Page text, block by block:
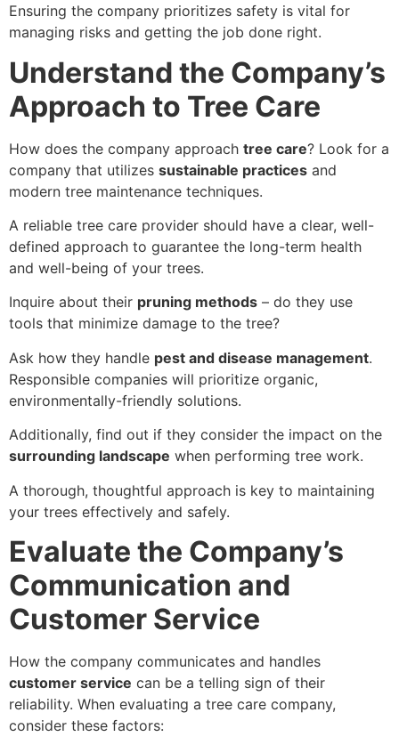
Ensuring the company prioritizes safety is vital for
managing risks and getting the job done right.
Understand the Company’s
Approach to Tree Care
How does the company approach tree care? Look for a
company that utilizes sustainable practices and
modern tree maintenance techniques.
A reliable tree care provider should have a clear, well-
defined approach to guarantee the long-term health
and well-being of your trees.
Inquire about their pruning methods – do they use
tools that minimize damage to the tree?
Ask how they handle pest and disease management.
Responsible companies will prioritize organic,
environmentally-friendly solutions.
Additionally, find out if they consider the impact on the
surrounding landscape when performing tree work.
A thorough, thoughtful approach is key to maintaining
your trees effectively and safely.
Evaluate the Company’s
Communication and
Customer Service
How the company communicates and handles
customer service can be a telling sign of their
reliability. When evaluating a tree care company,
consider these factors: